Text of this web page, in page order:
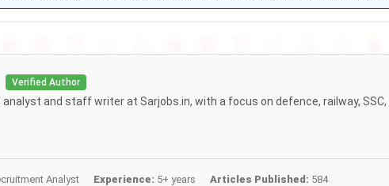
Verified Author
analyst and staff writer at Sarjobs.in, with a focus on defence, railway, SSC,
Analyst Experience: 5+ years Articles Published: 584